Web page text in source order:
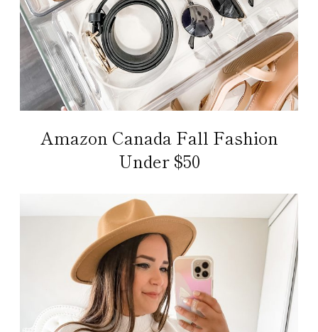
Amazon Canada Fall Fashion
Under $50